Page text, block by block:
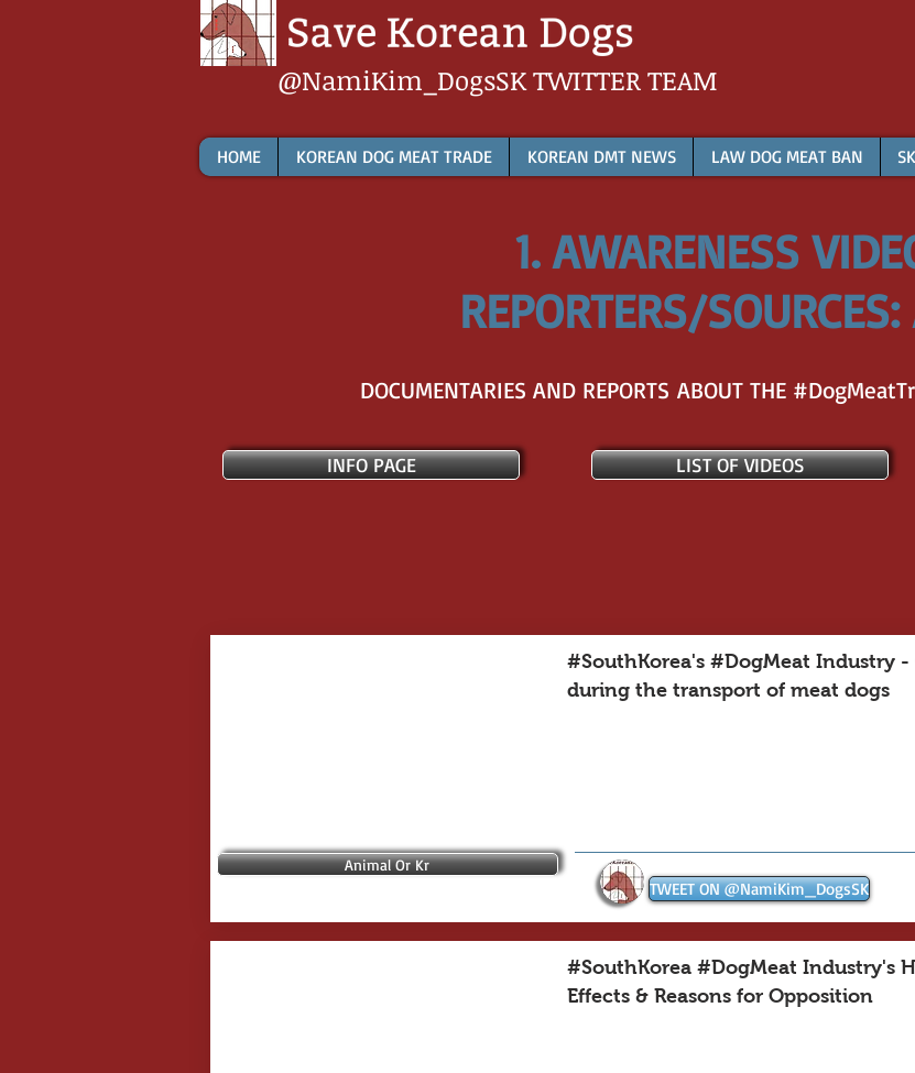
@NamiKim_DogsSKTWITTER TEAM
HOME KOREAN DOG MEAT TRADE KOREAN DMT NEWS LAW DOG MEAT BAN
1. AWARENESS
REPORTERS/
INFO PAGE
DOCUMENTARIES AND REPORTS ABOUT THE
LIST OF VIDEOS
Animal Or Kr
#SouthKorea's #DogMeat Industry -
during the transport of meat dogs
TWEET ON @NamiKim_DogsSK
#SouthKorea #DogMeat Industry's
Effects & Reasons for Opposition